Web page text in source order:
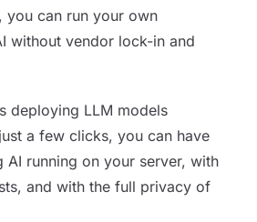
you can run your own
without vendor lock-in and
deploying LLM models
a few clicks, you can have
AI running on your server, with
and with the full privacy of